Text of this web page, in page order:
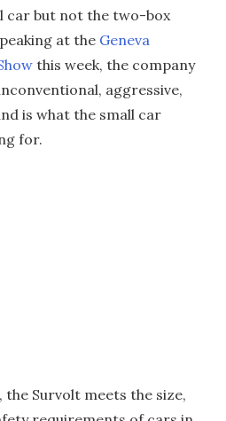
car but not the two-box
at the Geneva
this week, the company
aggressive,
is what the small car
for.
, the Survolt meets the size,